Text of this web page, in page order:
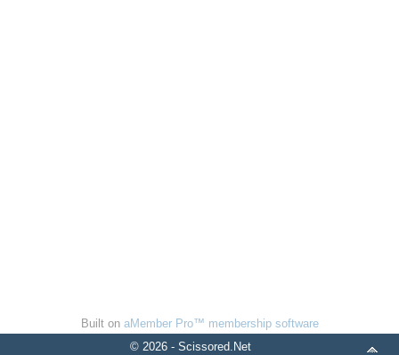
Built on aMember Pro™ membership software
© 2026 - Scissored.Net